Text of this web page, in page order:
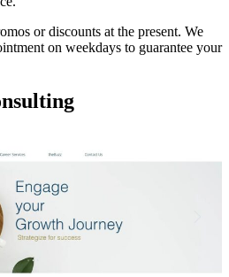
or discounts at the present. We
on weekdays to guarantee your